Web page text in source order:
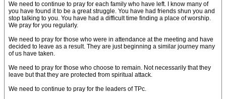
We need to continue to pray for each family who have left. I know many of
you have found it to be a great struggle. You have had friends shun you and
stop talking to you. You have had a difficult time finding a place of worship.
We pray for you regularly.
We need to pray for those who were in attendance at the meeting and have
decided to leave as a result. They are just beginning a similar journey many
of us have taken.
We need to pray for those who choose to remain. Not necessarily that they
leave but that they are protected from spiritual attack.
We need to continue to pray for the leaders of TPc.